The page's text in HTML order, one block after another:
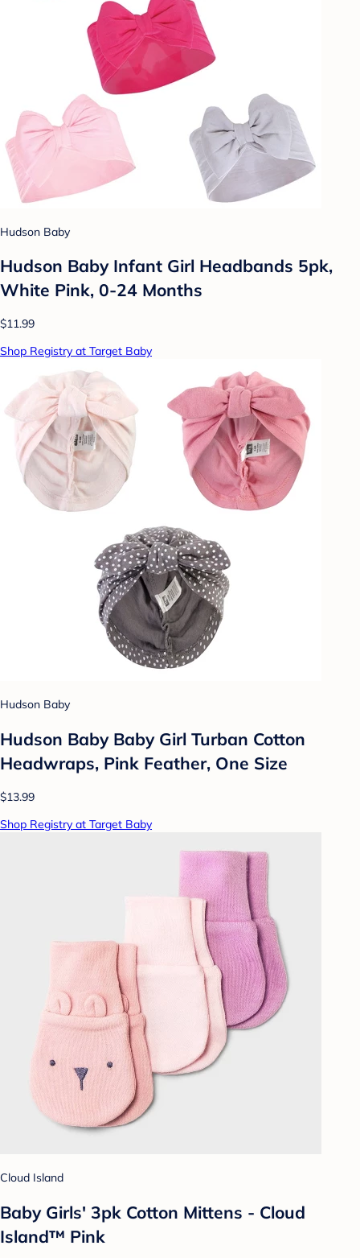
Hudson Baby
Hudson Baby Infant Girl Headbands 5pk,
White Pink, 0-24 Months
$11.99
Shop Registry at Target Baby
Hudson Baby
Hudson Baby Baby Girl Turban Cotton
Headwraps, Pink Feather, One Size
$13.99
Shop Registry at Target Baby
Cloud Island
Baby Girls' 3pk Cotton Mittens - Cloud
Island™ Pink